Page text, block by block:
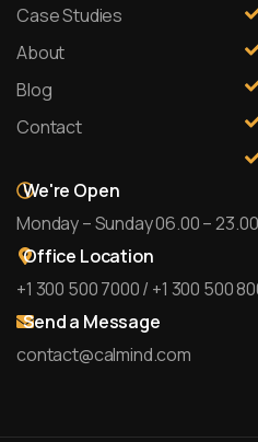
Case Studies
About
Blog
Contact
We're Open
Monday – Sunday 06.00 – 23.00
Office Location
+1 300 500 7000 / +1 300 500
Send a Message
contact@calmind.com